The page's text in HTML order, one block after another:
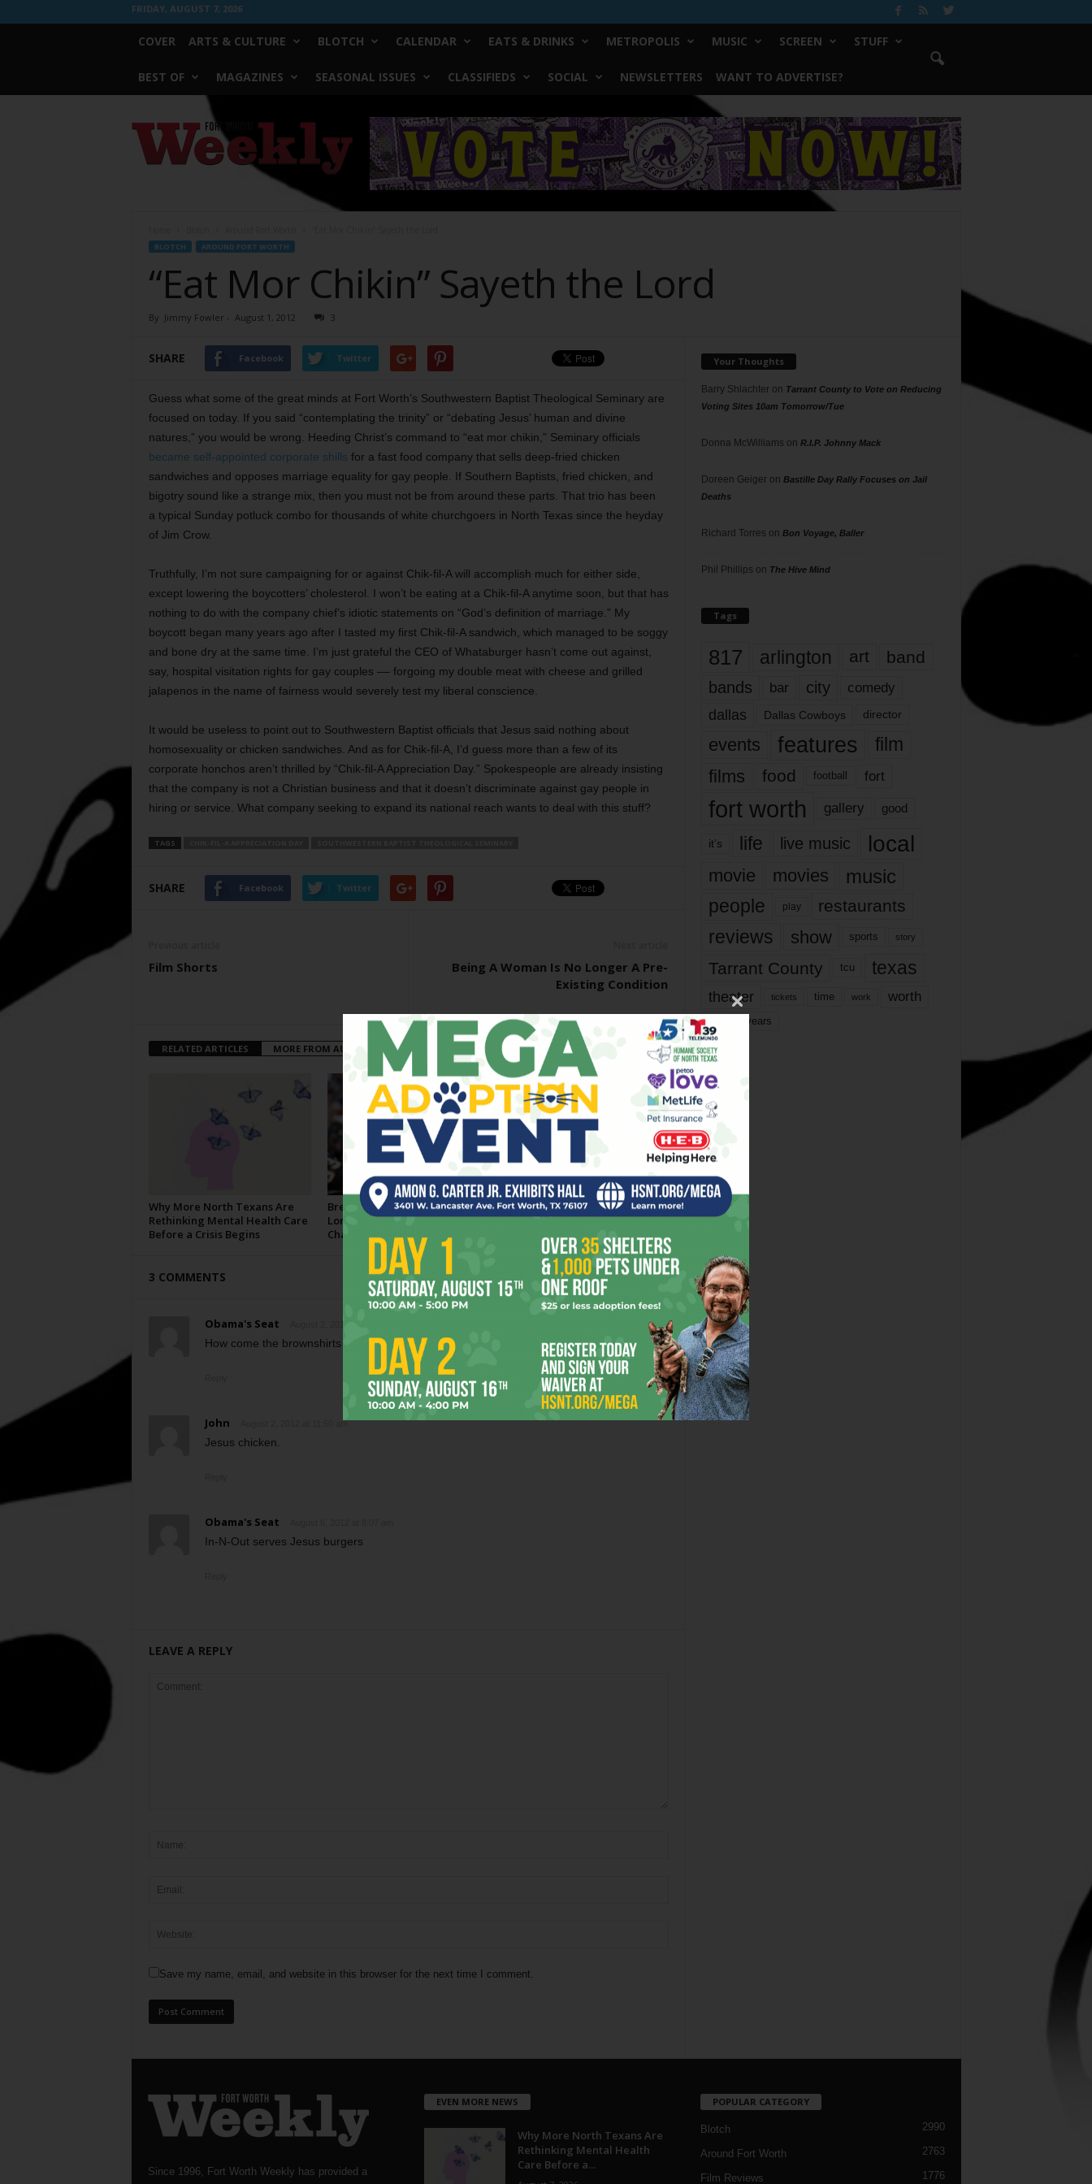
FRIDAY, AUGUST 7, 2026
COVER ARTS & CULTURE BLOTCH CALENDAR EATS & DRINKS METROPOLIS MUSIC SCREEN STUFF
BEST OF MAGAZINES SEASONAL ISSUES CLASSIFIEDS SOCIAL NEWSLETTERS WANT TO ADVERTISE?
Worth
Weekly
BLOTCH AROUND FORT WORTH
“Eat Mor Chikin” Sayeth the Lord
By Jimmy Fowler - August 1, 2012 3
SHARE Facebook Twitter
Guess what some of the great minds at Fort Worth’s Southwestern Baptist Theological Seminary are
focused on today. If you said “contemplating the trinity” or “debating Jesus’ human and divine
natures,” you would be wrong. Heeding Christ’s command to “eat mor chikin,” Seminary officials
became self-appointed corporate shills for a fast food company that sells deep-fried chicken
sandwiches and opposes marriage equality for gay people. If Southern Baptists, fried chicken, and
bigotry sound like a strange mix, then you must not be from around these parts. That trio has been
a typical Sunday potluck combo for thousands of white churchgoers in North Texas since the heyday
of Jim Crow.
Truthfully, I’m not sure campaigning for or against Chik-fil-A will accomplish much for either side,
except lowering the boycotters’ cholesterol. I won’t be eating at a Chik-fil-A anytime soon, but that has
nothing to do with the company chief’s idiotic statements on “God’s definition of marriage.” My
boycott began many years ago after I tasted my first Chik-fil-A sandwich, which managed to be soggy
and bone dry at the same time. I’m just grateful the CEO of Whataburger hasn’t come out against,
say, hospital visitation rights for gay couples –– forgoing my double meat with cheese and grilled
jalapenos in the name of fairness would severely test my liberal conscience.
It would be useless to point out to Southwestern Baptist officials that Jesus said nothing about
homosexuality or chicken sandwiches. And as for Chik-fil-A, I’d guess more than a few of its
corporate honchos aren’t thrilled by “Chik-fil-A Appreciation Day.” Spokespeople are already insisting
that the company is not a Christian business and that it doesn’t discriminate against gay people in
hiring or service. What company seeking to expand its national reach wants to deal with this stuff?
TAGS
SHARE Facebook Twitter
Film Shorts
Being A Woman Is No Longer A Pre-
Existing Condition
RELATED ARTICLES MORE FROM AUTHOR
Why More North Texans Are
Rethinking Mental Health Care
Before a Crisis Begins
Breaking Down the Texas
Longhorns’ 2026 National
Championship Odds
When Lightning Strikes
3 COMMENTS
Obama's Seat
How come the brownshirts aren’t going after Mosques?
John August 2, 2012 at 11:50 am
Jesus chicken.
Obama's Seat
In-N-Out serves Jesus burgers
LEAVE A REPLY
Save my name, email, and website in this browser for the next time I comment.
Your Thoughts
Barry Shlachteron Tarrant County to Vote on Reducing
Voting Sites 10am Tomorrow/Tue
Donna McWilliams on R.I.P. Johnny Mack
Doreen Geigeron Bastille Day Rally Focuses on Jail
Deaths
Richard Torres on Bon Voyage, Baller
Phil Phillips on The Hive Mind
Tags
817 arlington art band
bands bar city comedy
dallas Dallas Cowboys director
events features
film
films
food football fort
fort worth gallery good
it’s life live music local
movie movies music
people play restaurants
reviews show sports story
Tarrant County tcu texas
theater tickets time work worth
years
Since 1996, Fort Worth Weekly has provided a
EVEN MORE NEWS
Why More North Texans Are
Rethinking Mental Health
Care Before a...
POPULAR CATEGORY
Blotch 2990
Around Fort Worth 2763
Film Reviews 1776